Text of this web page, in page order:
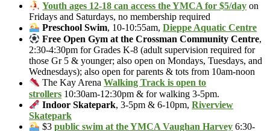
Youth ages 12-18 can access the YMCA for $5/day on
Fridays and Saturdays, no membership required
Preschool Swim, 10-10:55am,Dieppe Aquatic Centre
Free Open Gym at the Crossman Community Centre,
2:30-4:30pm for Grades K-8 (adult supervision required for
those Gr 5 & younger; also open on Mondays, Tuesdays, and
Wednesdays); also open for parents & tots from 10am-noon
The Kay ArenaWalking Track is open to
strollers 10:30am-12:30pm & for walking 3-5pm.
Indoor Skatepark, 3-5pm & 6-10pm,Riverview
Skatepark
$3public swim at the YMCA Vaughan Harvey 6:30-